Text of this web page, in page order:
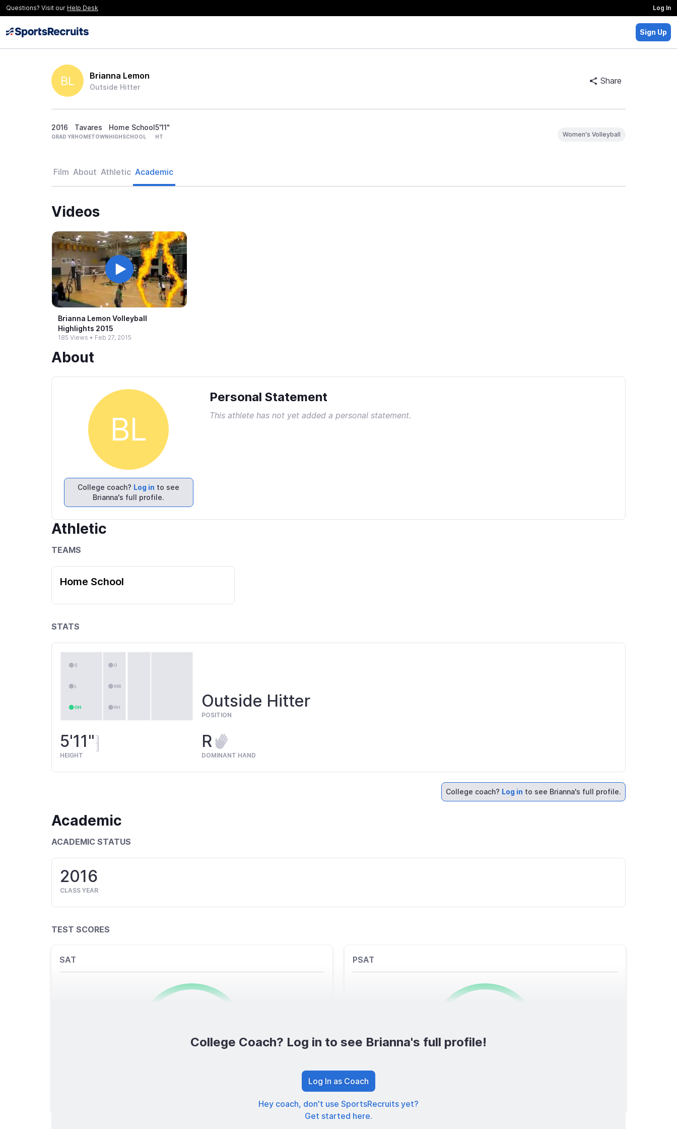
Questions? Visit our Help Desk Log In
Sign Up
BL Brianna Lemon
Outside Hitter
Share
2016
GRAD YR
Tavares
HOMETOWN
Home School
HIGHSCHOOL
5'11"
HT Women's Volleyball
Film About Athletic Academic
Videos
Brianna Lemon Volleyball
Highlights 2015
185 Views • Feb 27, 2015
About
BL
College coach? Log in to see
Brianna's full profile.
Personal Statement
This athlete has not yet added a personal statement.
Athletic
TEAMS
Home School
STATS
Outside Hitter
POSITION
5'11"
HEIGHT
R
DOMINANT HAND
College coach? Log in to see Brianna's full profile.
Academic
ACADEMIC STATUS
2016
CLASS YEAR
TEST SCORES
SAT
/1600
PSAT
0/1600
College Coach? Log in to see Brianna's full profile!
Log In as Coach
Hey coach, don't use SportsRecruits yet?
Get started here.